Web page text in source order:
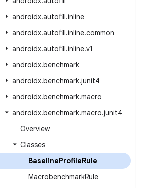
androidx.autofill.inline
androidx.autofill.inline.common
androidx.autofill.inline.v1
androidx.benchmark
androidx.benchmark.junit4
androidx.benchmark.macro
androidx.benchmark.macro.junit4
Overview
Classes
BaselineProfileRule
MacrobenchmarkRule